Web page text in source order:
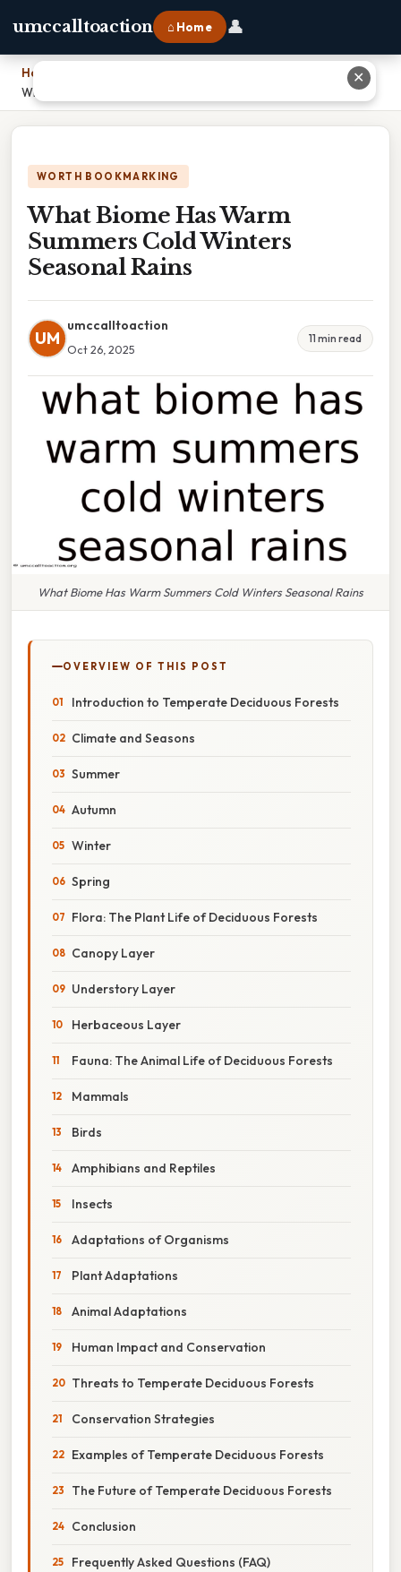
umccalltoaction ⌂ Home 👤
Home
What Biome Has Warm Summers Cold Winters Seasonal Rains
WORTH BOOKMARKING
What Biome Has Warm
Summers Cold Winters
Seasonal Rains
UM
umccalltoaction
Oct 26, 2025
11 min read
What Biome Has Warm Summers Cold Winters Seasonal Rains
OVERVIEW OF THIS POST
Introduction to Temperate Deciduous Forests
Climate and Seasons
Summer
Autumn
Winter
Spring
Flora: The Plant Life of Deciduous Forests
Canopy Layer
Understory Layer
Herbaceous Layer
Fauna: The Animal Life of Deciduous Forests
Mammals
Birds
Amphibians and Reptiles
Insects
Adaptations of Organisms
Plant Adaptations
Animal Adaptations
Human Impact and Conservation
Threats to Temperate Deciduous Forests
Conservation Strategies
Examples of Temperate Deciduous Forests
The Future of Temperate Deciduous Forests
Conclusion
Frequently Asked Questions (FAQ)
✕